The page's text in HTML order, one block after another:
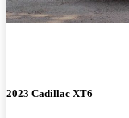
2023 Cadillac XT6